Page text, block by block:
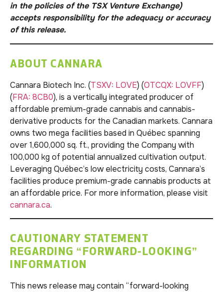
in the policies of the TSX Venture Exchange)
accepts responsibility for the adequacy or accuracy
of this release.
ABOUT CANNARA
Cannara Biotech Inc. (TSXV: LOVE) (OTCQX: LOVFF)
(FRA: 8CB0), is a vertically integrated producer of
affordable premium-grade cannabis and cannabis-
derivative products for the Canadian markets. Cannara
owns two mega facilities based in Québec spanning
over 1,600,000 sq. ft., providing the Company with
100,000 kg of potential annualized cultivation output.
Leveraging Québec’s low electricity costs, Cannara’s
facilities produce premium-grade cannabis products at
an affordable price. For more information, please visit
cannara.ca.
CAUTIONARY STATEMENT
REGARDING “FORWARD-LOOKING”
INFORMATION
This news release may contain “forward-looking